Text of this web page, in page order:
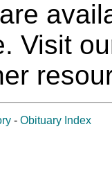
Visit
- Obituary Index